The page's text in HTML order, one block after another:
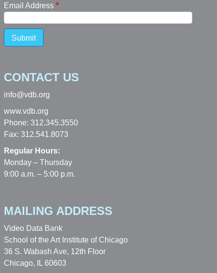
Email Address
Submit
CONTACT US
info@vdb.org
www.vdb.org
Phone: 312.345.3550
Fax: 312.541.8073
Regular Hours:
Monday – Thursday
9:00 a.m. – 5:00 p.m.
MAILING ADDRESS
Video Data Bank
School of the Art Institute of Chicago
36 S. Wabash Ave, 12th Floor
Chicago, IL 60603